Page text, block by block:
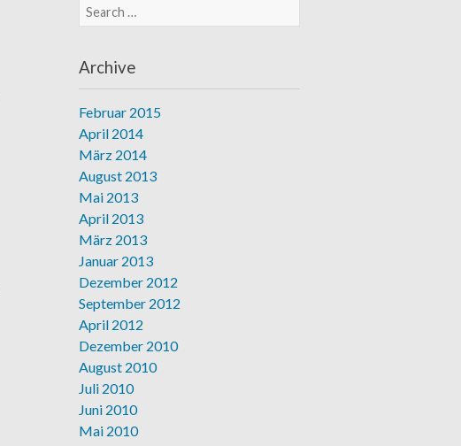
Search for:
Archive
Februar 2015
April 2014
März 2014
August 2013
Mai 2013
April 2013
März 2013
Januar 2013
Dezember 2012
September 2012
April 2012
Dezember 2010
August 2010
Juli 2010
Juni 2010
Mai 2010